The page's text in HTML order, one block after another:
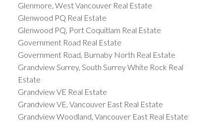
Glenmore, West Vancouver Real Estate
Glenwood PQ Real Estate
Glenwood PQ, Port Coquitlam Real Estate
Government Road Real Estate
Government Road, Burnaby North Real Estate
Grandview Surrey, South Surrey White Rock Real
Estate
Grandview VE Real Estate
Grandview VE, Vancouver East Real Estate
Grandview Woodland, Vancouver East Real Estate